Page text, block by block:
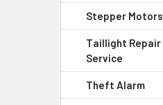
Stepper Motors
Taillight Repair
Service
Theft Alarm